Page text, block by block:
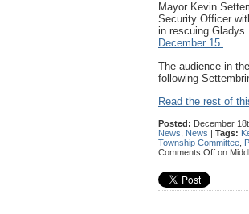
Mayor Kevin
Security Officer
in rescuing Gladys
December 15.
The audience in
following
Read the rest of
Posted: December
News
News | Tags:
Township Committee
Comments Off on